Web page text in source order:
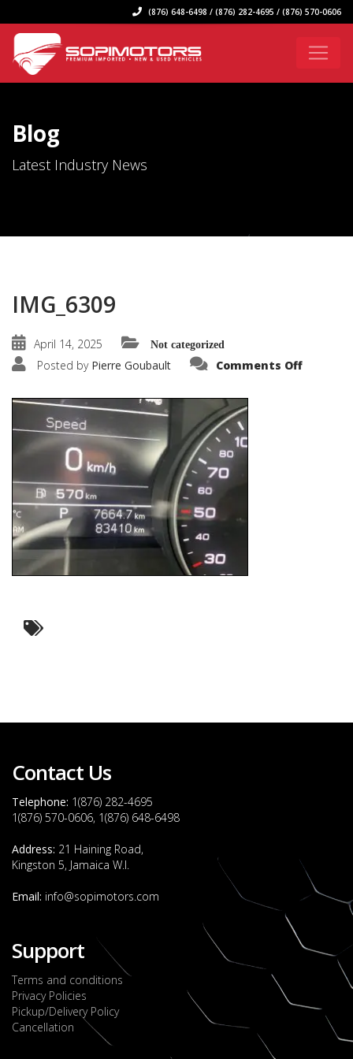
(876) 648-6498 / (876) 282-4695 / (876) 570-0606
Blog
Latest Industry News
IMG_6309
April 14, 2025 Not categorized
Posted by Pierre Goubault Comments Offon
Contact Us
Telephone: 1(876) 282-4695
1(876) 570-0606, 1(876) 648-6498
Address: 21 Haining Road,
Kingston 5, Jamaica W.I.
Email: info@sopimotors.com
Support
Terms and conditions
Privacy Policies
Pickup/Delivery Policy
Cancellation